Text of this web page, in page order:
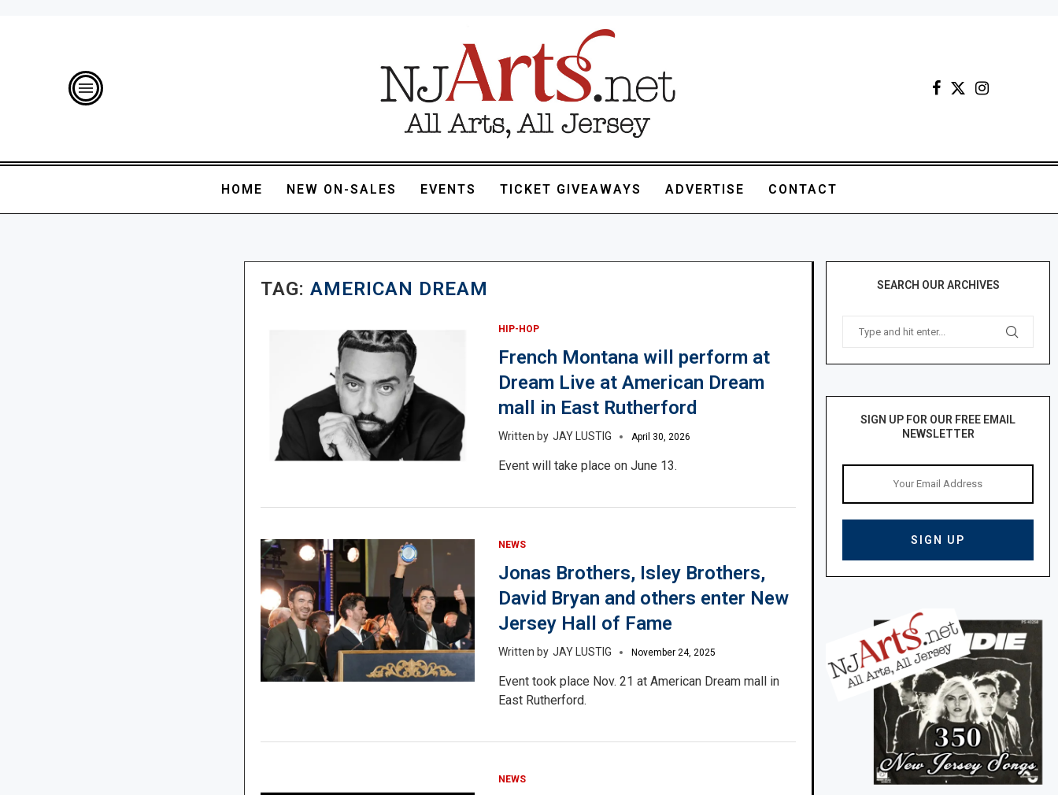
HOME NEW ON-SALES EVENTS TICKET GIVEAWAYS ADVERTISE CONTACT
TAG: AMERICAN DREAM
HIP-HOP
French Montana will perform at
Dream Live at American Dream
mall in East Rutherford
JAY LUSTIG April 30, 2026
Event will take place on June 13.
NEWS
Jonas Brothers, Isley Brothers,
David Bryan and others enter New
Jersey Hall of Fame
JAY LUSTIG November 24, 2025
Event took place Nov. 21 at American Dream mall in
East Rutherford.
NEWS
SEARCH OUR ARCHIVES
SIGN UP FOR OUR FREE EMAIL
NEWSLETTER